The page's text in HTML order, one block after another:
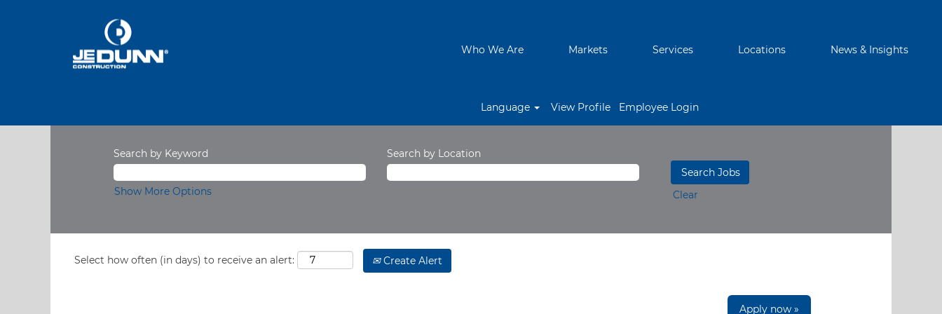
Who We Are Markets Services Locations News & Insights
Language View Profile Employee Login
Search by Keyword Search by Location
Show More Options Clear
Select how often (in days) to receive an alert: Create Alert
Apply now »